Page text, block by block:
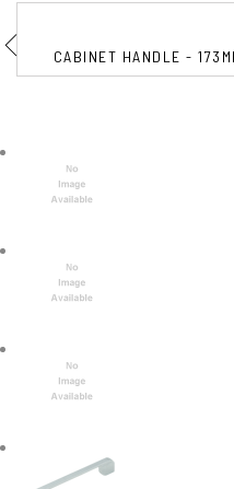
CABINET HANDLE -